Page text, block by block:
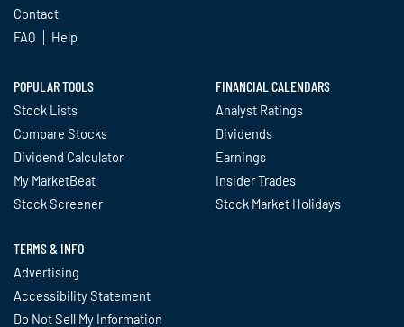
Contact
FAQ
Help
POPULAR TOOLS
Stock Lists
Compare Stocks
Dividend Calculator
My MarketBeat
Stock Screener
FINANCIAL CALENDARS
Analyst Ratings
Dividends
Earnings
Insider Trades
Stock Market Holidays
TERMS & INFO
Advertising
Accessibility Statement
Do Not Sell My Information